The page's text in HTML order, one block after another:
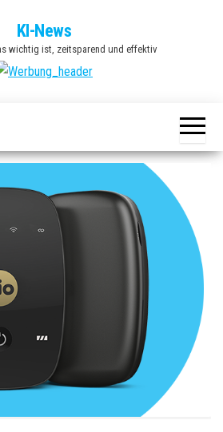
KI-News
wichtig ist, zeitsparend und effektiv